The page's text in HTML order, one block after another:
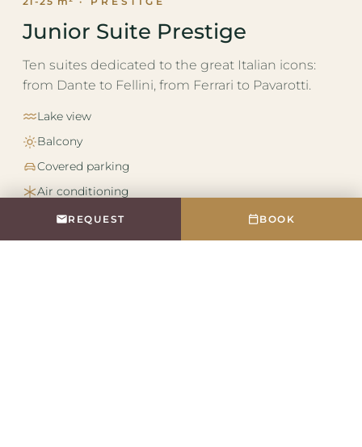
REQUEST BOOK
Junior Suite Prestige
Ten suites dedicated to the great Italian icons:
from Dante to Fellini, from Ferrari to Pavarotti.
Lake view
Balcony
Covered parking
Air conditioning
DETAILS AND GALLERY →